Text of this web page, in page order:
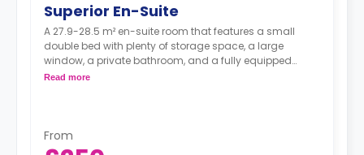
Superior En-Suite
A 27.9-28.5 m² en-suite room that features a small
double bed with plenty of storage space, a large
window, a private bathroom, and a fully equipped
shared kitchen area.
Read more
From